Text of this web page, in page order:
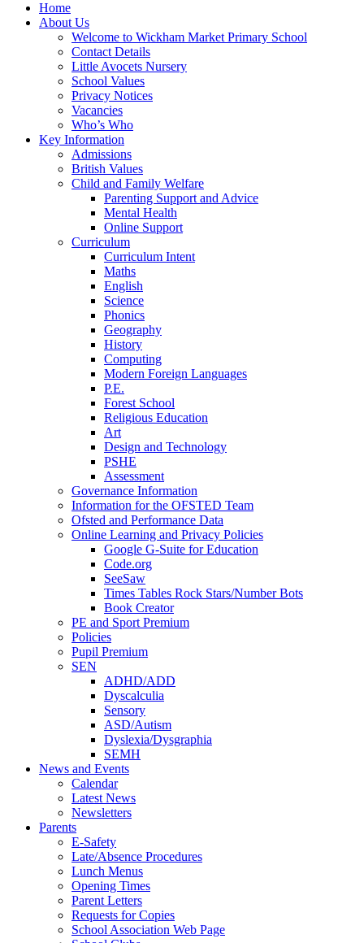
Home
About Us
Welcome to Wickham Market Primary School
Contact Details
Little Avocets Nursery
School Values
Privacy Notices
Vacancies
Who’s Who
Key Information
Admissions
British Values
Child and Family Welfare
Parenting Support and Advice
Mental Health
Online Support
Curriculum
Curriculum Intent
Maths
English
Science
Phonics
Geography
History
Computing
Modern Foreign Languages
P.E.
Forest School
Religious Education
Art
Design and Technology
PSHE
Assessment
Governance Information
Information for the OFSTED Team
Ofsted and Performance Data
Online Learning and Privacy Policies
Google G-Suite for Education
Code.org
SeeSaw
Times Tables Rock Stars/Number Bots
Book Creator
PE and Sport Premium
Policies
Pupil Premium
SEN
ADHD/ADD
Dyscalculia
Sensory
ASD/Autism
Dyslexia/Dysgraphia
SEMH
News and Events
Calendar
Latest News
Newsletters
Parents
E-Safety
Late/Absence Procedures
Lunch Menus
Opening Times
Parent Letters
Requests for Copies
School Association Web Page